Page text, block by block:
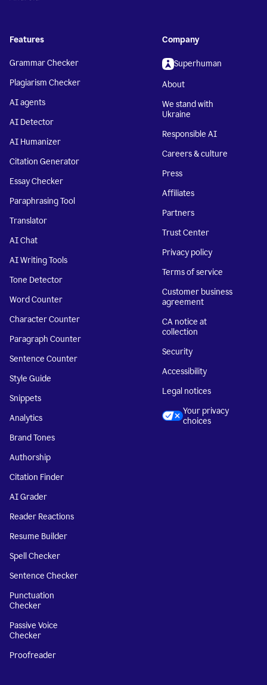
Features
Grammar Checker
Plagiarism Checker
AI agents
AI Detector
AI Humanizer
Citation Generator
Essay Checker
Paraphrasing Tool
Translator
AI Chat
AI Writing Tools
Tone Detector
Word Counter
Character Counter
Paragraph Counter
Sentence Counter
Style Guide
Snippets
Analytics
Brand Tones
Authorship
Citation Finder
AI Grader
Reader Reactions
Resume Builder
Spell Checker
Sentence Checker
Punctuation
Checker
Passive Voice
Checker
Proofreader
Company
Superhuman
About
We stand with
Ukraine
Responsible AI
Careers & culture
Press
Affiliates
Partners
Trust Center
Privacy policy
Terms of service
Customer business
agreement
CA notice at
collection
Security
Accessibility
Legal notices
Your privacy
choices